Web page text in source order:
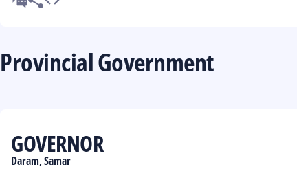
Provincial Government
GOVERNOR
Daram, Samar